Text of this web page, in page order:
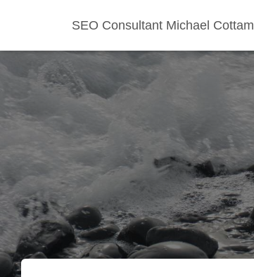
SEO Consultant Michael Cottam